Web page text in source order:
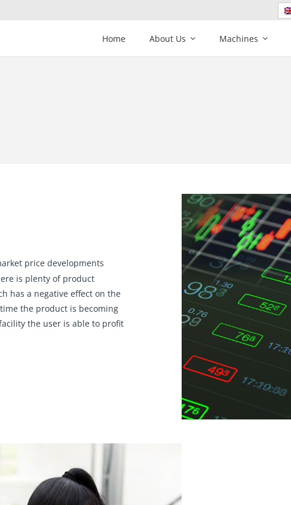
Home
About Us Machines
price developments
is plenty of product
has a negative effect on the
the product is becoming
the user is able to profit